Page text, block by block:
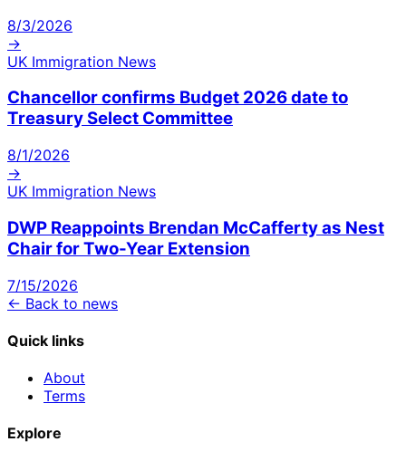
8/3/2026
→
UK Immigration News
Chancellor confirms Budget 2026 date to
Treasury Select Committee
8/1/2026
→
UK Immigration News
DWP Reappoints Brendan McCafferty as Nest
Chair for Two-Year Extension
7/15/2026
← Back to news
Quick links
About
Terms
Explore